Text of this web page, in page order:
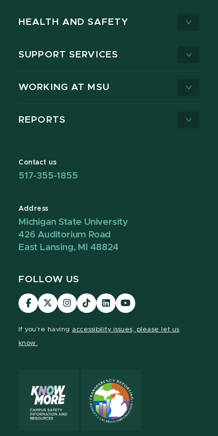
HEALTH AND SAFETY
SUPPORT SERVICES
WORKING AT MSU
REPORTS
Contact us
517-355-1855
Address
Michigan State University
426 Auditorium Road
East Lansing, MI 48824
FOLLOW US
Visit
our
Visit
our
Visit
our
Visit
our
Visit
our
Visit
our
If you're having accessibility issues, please let us
know.